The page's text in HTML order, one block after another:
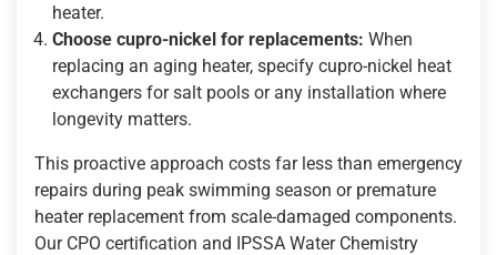
heater.
Choose cupro-nickel for replacements: When
replacing an aging heater, specify cupro-nickel heat
exchangers for salt pools or any installation where
longevity matters.
This proactive approach costs far less than emergency
repairs during peak swimming season or premature
heater replacement from scale-damaged components.
Our CPO certification and IPSSA Water Chemistry